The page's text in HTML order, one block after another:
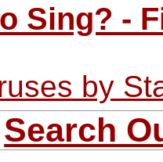
Sing? -
by
Search